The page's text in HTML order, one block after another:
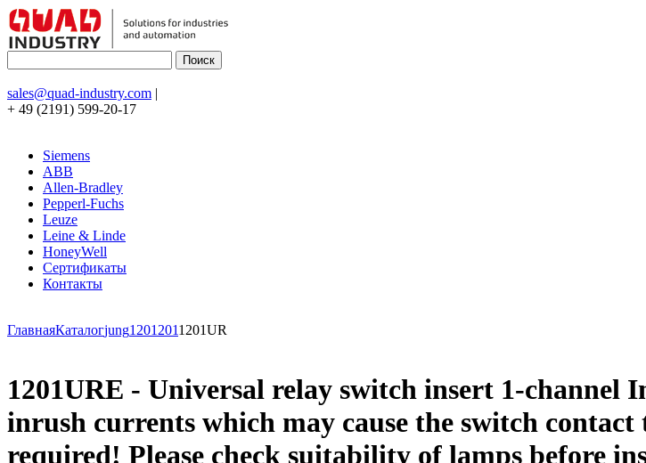
sales@quad-industry.com |
+ 49 (2191) 599-20-17
Siemens
ABB
Allen-Bradley
Pepperl-Fuchs
Leuze
Leine & Linde
HoneyWell
Сертификаты
Контакты
ГлавнаяКаталогjung12012011201UR
1201URE - Universal relay switch insert 1-channel
inrush currents which may cause the switch
required! Please check suitability of lamps before